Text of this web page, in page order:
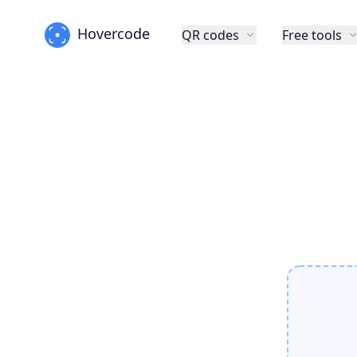
Hovercode QR codes Free tools